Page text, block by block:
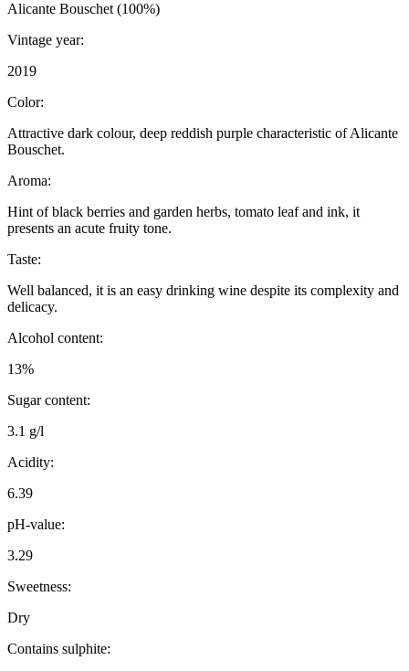
Alicante Bouschet (100%)
Vintage year:
2019
Color:
Attractive dark colour, deep reddish purple characteristic of Alicante
Bouschet.
Aroma:
Hint of black berries and garden herbs, tomato leaf and ink, it
presents an acute fruity tone.
Taste:
Well balanced, it is an easy drinking wine despite its complexity and
delicacy.
Alcohol content:
13%
Sugar content:
3.1 g/l
Acidity:
6.39
pH-value:
3.29
Sweetness:
Dry
Contains sulphite: